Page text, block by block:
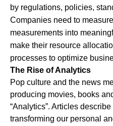
by regulations, policies,
Companies need to
measurements into
make their resource
processes to optimize
The Rise of Analytics
Pop culture and the news
producing movies, books
“Analytics”. Articles
transforming our personal